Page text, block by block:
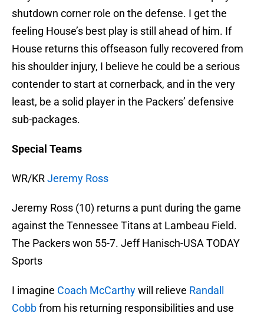
shutdown corner role on the defense. I get the
feeling House’s best play is still ahead of him. If
House returns this offseason fully recovered from
his shoulder injury, I believe he could be a serious
contender to start at cornerback, and in the very
least, be a solid player in the Packers’ defensive
sub-packages.
Special Teams
WR/KRJeremy Ross
Jeremy Ross (10) returns a punt during the game
against the Tennessee Titans at Lambeau Field.
The Packers won 55-7. Jeff Hanisch-USA TODAY
Sports
I imagine Coach McCarthywill relieve Randall
Cobbfrom his returning responsibilities and use